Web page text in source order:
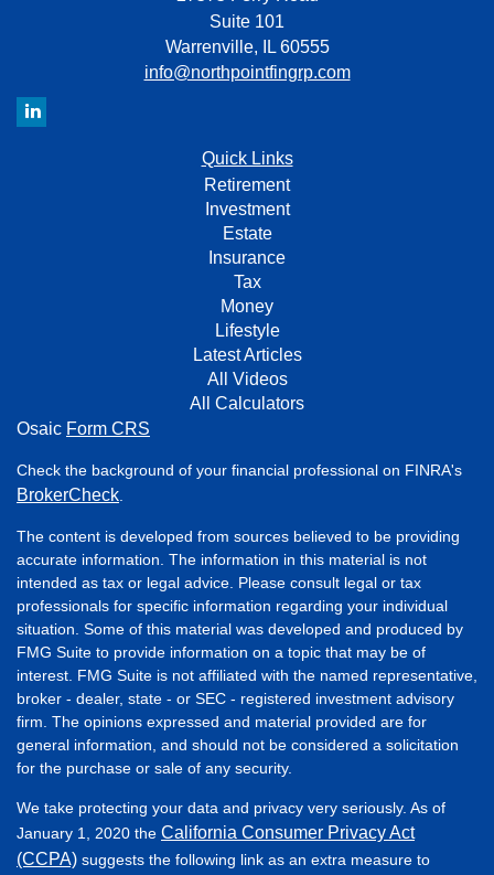
Suite 101
Warrenville,
IL 60555
info@northpointfingrp.com
Quick Links
Retirement
Investment
Estate
Insurance
Tax
Money
Lifestyle
Latest Articles
All Videos
All Calculators
Osaic Form CRS
Check the background of your financial professional on FINRA's
BrokerCheck
The content is developed from sources believed to be providing
accurate information. The information in this material is not
intended as tax or legal advice. Please consult legal or tax
professionals for specific information regarding your individual
situation. Some of this material was developed and produced by
FMG Suite to provide information on a topic that may be of
interest. FMG Suite is not affiliated with the named representative,
broker - dealer, state - or SEC - registered investment advisory
firm. The opinions expressed and material provided are for
general information, and should not be considered a solicitation
for the purchase or sale of any security.
We take protecting your data and privacy very seriously. As of
January 1, 2020 the California Consumer Privacy Act
(CCPA) suggests the following link as an extra measure to